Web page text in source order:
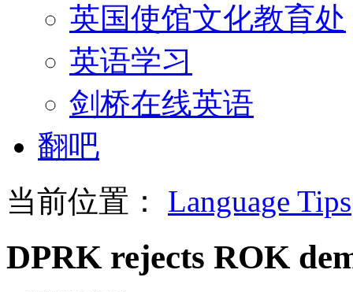
英国使馆文化教育处
英语学习
剑桥在线英语
翻吧
当前位置： Language Tips
DPRK rejects ROK